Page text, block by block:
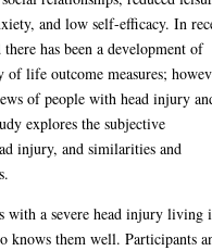
and low self-efficacy. In
has been a development of
life outcome measures;
of people with head injury
explores the subjective
injury, and similarities and
with a severe head injury living
knows them well. Participants